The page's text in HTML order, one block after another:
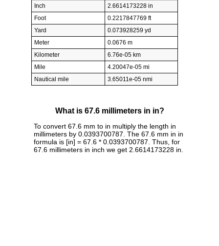
Inch
2.6614173228 in
Foot
0.2217847769 ft
Yard
0.073928259 yd
Meter
0.0676 m
Kilometer
6.76e-05 km
Mile
4.20047e-05 mi
Nautical mile
3.65011e-05 nmi
What is 67.6 millimeters in in?
To convert 67.6 mm to in multiply the length in
millimeters by 0.0393700787. The 67.6 mm in in
formula is [in] = 67.6 * 0.0393700787. Thus, for
67.6 millimeters in inch we get 2.6614173228 in.